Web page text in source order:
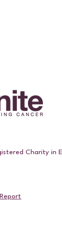
Charity in